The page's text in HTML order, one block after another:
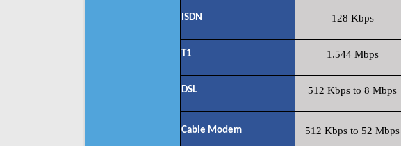
ISDN 128 Kbps
T1 1.544 Mbps
DSL 512 Kbps to 8 Mbps
Cable Modem 512 Kbps to 52 Mbps